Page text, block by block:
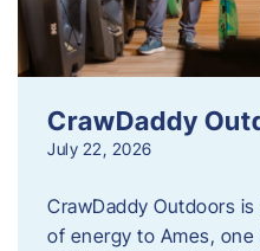
CrawDaddy
July 22, 2026
CrawDaddy Outdoors
of energy to Ames,